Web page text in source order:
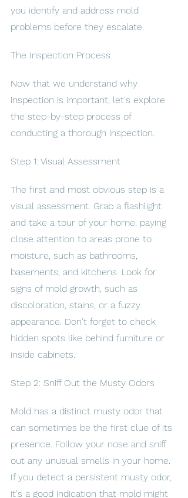
you identify and address mold
problems before they escalate.
The Inspection Process
Now that we understand why
inspection is important, let's explore
the step-by-step process of
conducting a thorough inspection.
Step 1: Visual Assessment
The first and most obvious step is a
visual assessment. Grab a flashlight
and take a tour of your home, paying
close attention to areas prone to
moisture, such as bathrooms,
basements, and kitchens. Look for
signs of mold growth, such as
discoloration, stains, or a fuzzy
appearance. Don't forget to check
hidden spots like behind furniture or
inside cabinets.
Step 2: Sniff Out the Musty Odors
Mold has a distinct musty odor that
can sometimes be the first clue of its
presence. Follow your nose and sniff
out any unusual smells in your home.
If you detect a persistent musty odor,
it's a good indication that mold might